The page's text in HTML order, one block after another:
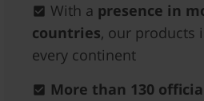
With a presence in
countries, our products
every continent
More than 130